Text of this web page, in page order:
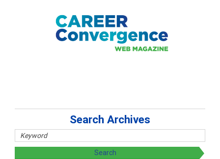
Search Archives